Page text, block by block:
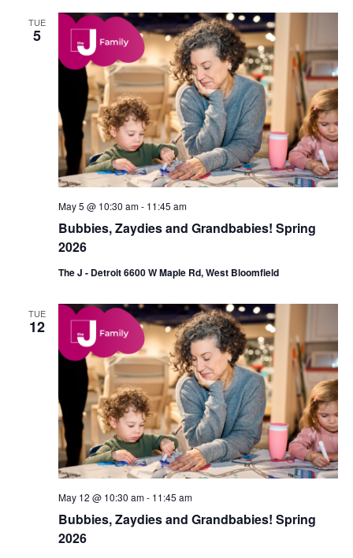
TUE
5
Bubbies, Zaydies and Grandbabies! Spring
2026
May 5 @ 10:30 am- 11:45 am
The J - Detroit 6600 W Maple Rd, West Bloomfield
TUE
12
Bubbies, Zaydies and Grandbabies! Spring
2026
May 12 @ 10:30 am- 11:45 am